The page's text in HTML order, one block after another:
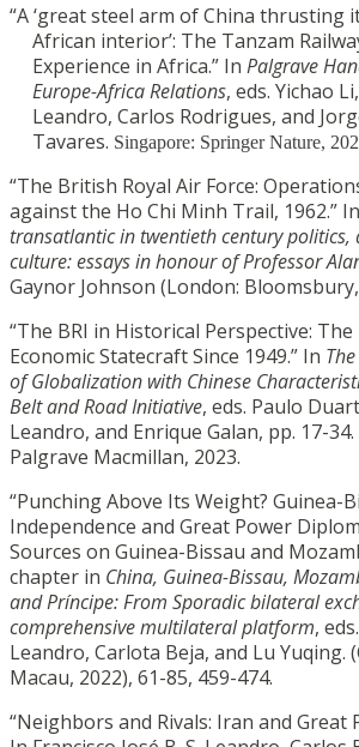
“A ‘great steel arm of China thrusting
African interior’: The Tanzam
Experience in Africa.” InPalgrave
Europe-Africa Relations, eds. Yichao
Leandro, Carlos Rodrigues, and
Tavares. Singapore: Springer Nature,
“The British Royal Air Force:
against the Ho Chi Minh Trail, 1962.” In
transatlantic in twentieth century politics,
culture: essays in honour of Professor
Gaynor Johnson (London:
“The BRI in Historical Perspective: The
Economic Statecraft Since 1949.” In
of Globalization with Chinese
Belt and Road Initiative, eds. Paulo
Leandro, and Enrique Galan, pp. 17-
Palgrave Macmillan, 2023.
“Punching Above Its Weight? Guinea-
Independence and Great Power
Sources on Guinea-Bissau and
chapter in China, Guinea-Bissau,
and Príncipe: From Sporadic bilateral
comprehensive multilateral platform,
Leandro, Carlota Beja, and Lu Yuqing.
Macau, 2022), 61-85, 459-474.
“Neighbors and Rivals: Iran and Great